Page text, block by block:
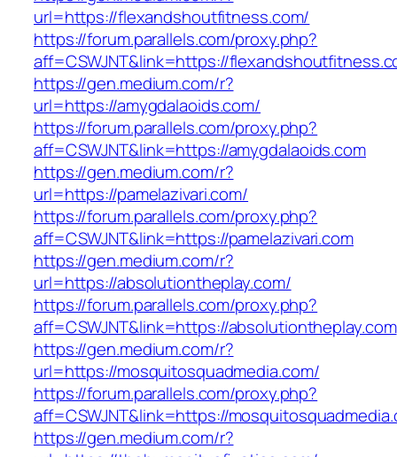
url=https://flexandshoutfitness.com/
https://forum.parallels.com/proxy.php?
aff=CSWJNT&link=https://
https://gen.medium.com/r?
url=https://amygdalaoids.com/
https://forum.parallels.com/proxy.php?
aff=CSWJNT&link=https://amygdalaoids.com
https://gen.medium.com/r?
url=https://pamelazivari.com/
https://forum.parallels.com/proxy.php?
aff=CSWJNT&link=https://pamelazivari.com
https://gen.medium.com/r?
url=https://absolutiontheplay.com/
https://forum.parallels.com/proxy.php?
aff=CSWJNT&link=https://absolutiontheplay.com
https://gen.medium.com/r?
url=https://mosquitosquadmedia.com/
https://forum.parallels.com/proxy.php?
aff=CSWJNT&link=https://
https://gen.medium.com/r?